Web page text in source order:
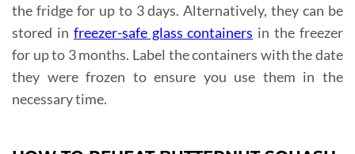
the fridge for up to 3 days. Alternatively, they can be
stored in freezer-safe glass containers in the freezer
for up to 3 months. Label the containers with the date
they were frozen to ensure you use them in the
necessary time.